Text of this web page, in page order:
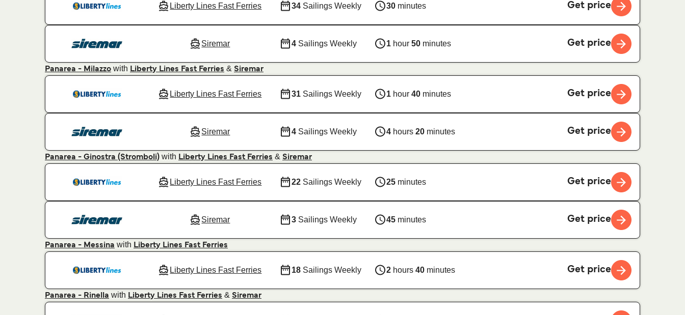
Liberty Lines Fast Ferries 34 Sailings Weekly 30minutes Get price
Siremar 4 Sailings Weekly 1hour 50minutes Get price
Panarea - Milazzo with Liberty Lines Fast Ferries & Siremar
Liberty Lines Fast Ferries 31 Sailings Weekly 1hour 40minutes Get price
Siremar 4 Sailings Weekly 4hours 20minutes Get price
Panarea - Ginostra (Stromboli) with Liberty Lines Fast Ferries & Siremar
Liberty Lines Fast Ferries 22 Sailings Weekly 25minutes Get price
Siremar 3 Sailings Weekly 45minutes Get price
Panarea - Messina with Liberty Lines Fast Ferries
Liberty Lines Fast Ferries 18 Sailings Weekly 2hours 40minutes Get price
Panarea - Rinella with Liberty Lines Fast Ferries & Siremar